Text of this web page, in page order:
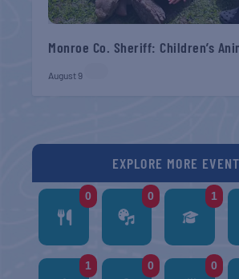
Monroe Co. Sheriff: Children’s
August 9
EXPLORE MORE
0 0 1
1 0 0